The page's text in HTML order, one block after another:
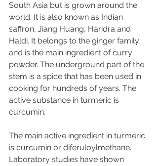
South Asia but is grown around the
world. It is also known as Indian
saffron, Jiang Huang, Haridra and
Haldi. It belongs to the ginger family
and is the main ingredient of curry
powder. The underground part of the
stem is a spice that has been used in
cooking for hundreds of years. The
active substance in turmeric is
curcumin.
The main active ingredient in turmeric
is curcumin or diferuloylmethane.
Laboratory studies have shown